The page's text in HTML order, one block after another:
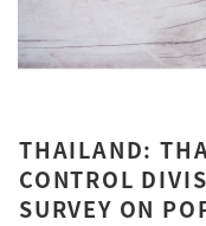
THAILAND:
CONTROL
SURVEY ON